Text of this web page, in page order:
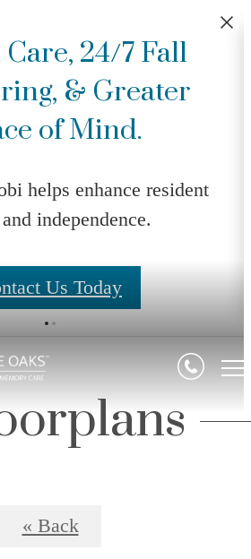
24/7 Fall
& Greater
of Mind.
helps enhance resident
independence.
Us Today
« Back